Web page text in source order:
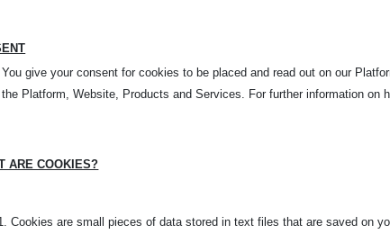
You give your consent for cookies to be placed and read out on our
the Platform, Website, Products and Services. For further information on
ARE COOKIES?
Cookies are small pieces of data stored in text files that are saved on